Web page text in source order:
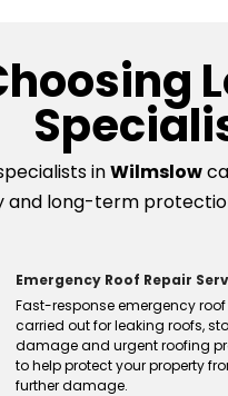
inWilmslow
and long-term
Emergency Roof Repair
Fast-response emergency roof
carried out for leaking roofs,
damage and urgent roofing
to help protect your property
further damage.